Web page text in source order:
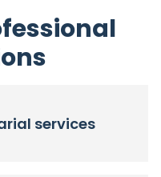
services